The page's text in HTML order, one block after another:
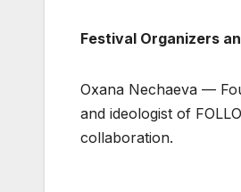
Festival Organizers
Oxana Nechaeva —
and ideologist of
collaboration.